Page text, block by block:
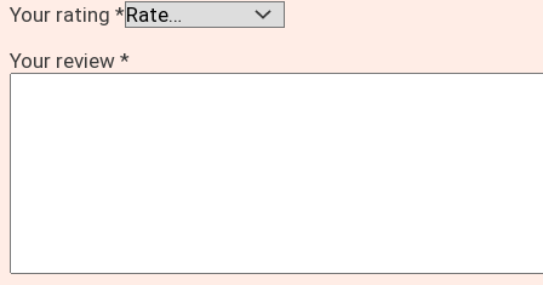
Your rating *
Your review *